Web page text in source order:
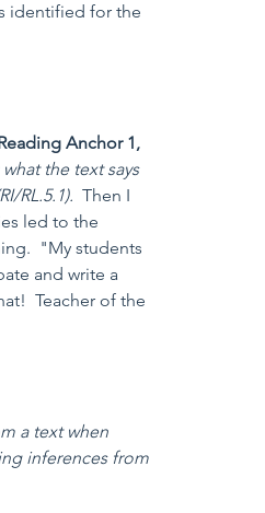
identified for the
Anchor 1,
the text says
RL.5.1). Then I
led to the
"My students
and write a
Teacher of the
a text when
inferences from